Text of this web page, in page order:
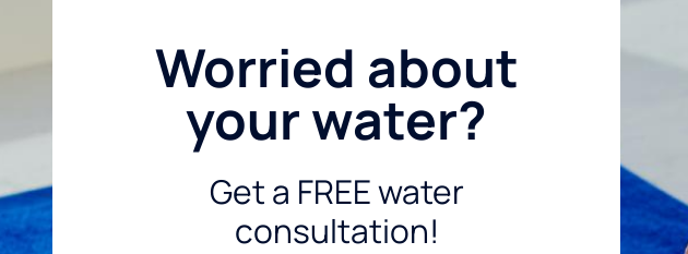
Worried about
your water?
Get a FREE water
consultation!